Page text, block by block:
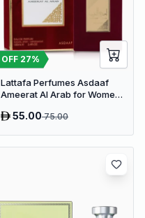
OFF 27%
Lattafa Perfumes Asdaaf
Ameerat Al Arab for Women
55.0075.00